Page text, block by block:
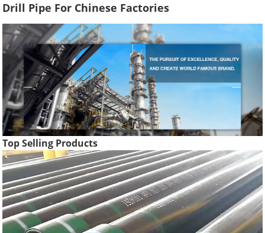
Drill Pipe For Chinese Factories
Top Selling Products